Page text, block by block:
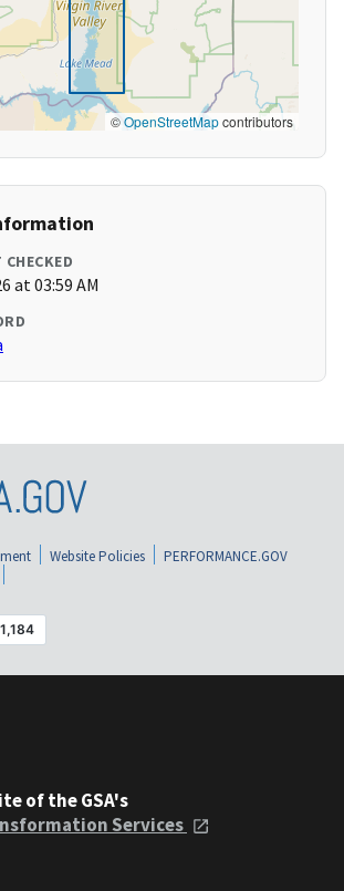
©OpenStreetMapcontributors
at 03:59 AM
Website Policies
PERFORMANCE.GOV
of the GSA's
Services